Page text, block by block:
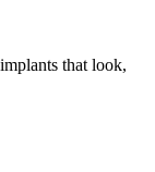
that look,